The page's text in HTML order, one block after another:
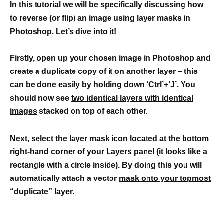
In this tutorial we will be specifically discussing how
to reverse (or flip) an image using layer masks in
Photoshop. Let’s dive into it!
Firstly, open up your chosen image in Photoshop and
create a duplicate copy of it on another layer – this
can be done easily by holding down ‘Ctrl’+‘J’. You
should now see two identical layers with identical
images stacked on top of each other.
Next, select the layer mask icon located at the bottom
right-hand corner of your Layers panel (it looks like a
rectangle with a circle inside). By doing this you will
automatically attach a vector mask onto your topmost
“duplicate” layer.